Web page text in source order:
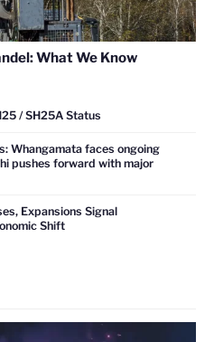
What We Know
/ SH25A Status
Whangamata faces ongoing
pushes forward with major
Expansions Signal
Shift